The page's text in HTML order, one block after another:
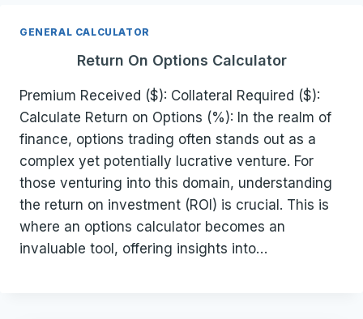
GENERAL CALCULATOR
Return On Options Calculator
Premium Received ($): Collateral Required ($):
Calculate Return on Options (%): In the realm of
finance, options trading often stands out as a
complex yet potentially lucrative venture. For
those venturing into this domain, understanding
the return on investment (ROI) is crucial. This is
where an options calculator becomes an
invaluable tool, offering insights into…